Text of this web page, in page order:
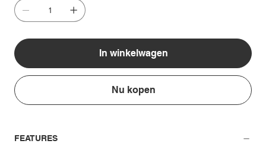
In winkelwagen
Nu kopen
FEATURES